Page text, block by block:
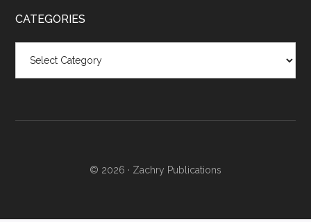
CATEGORIES
© 2026 · Zachry Publications